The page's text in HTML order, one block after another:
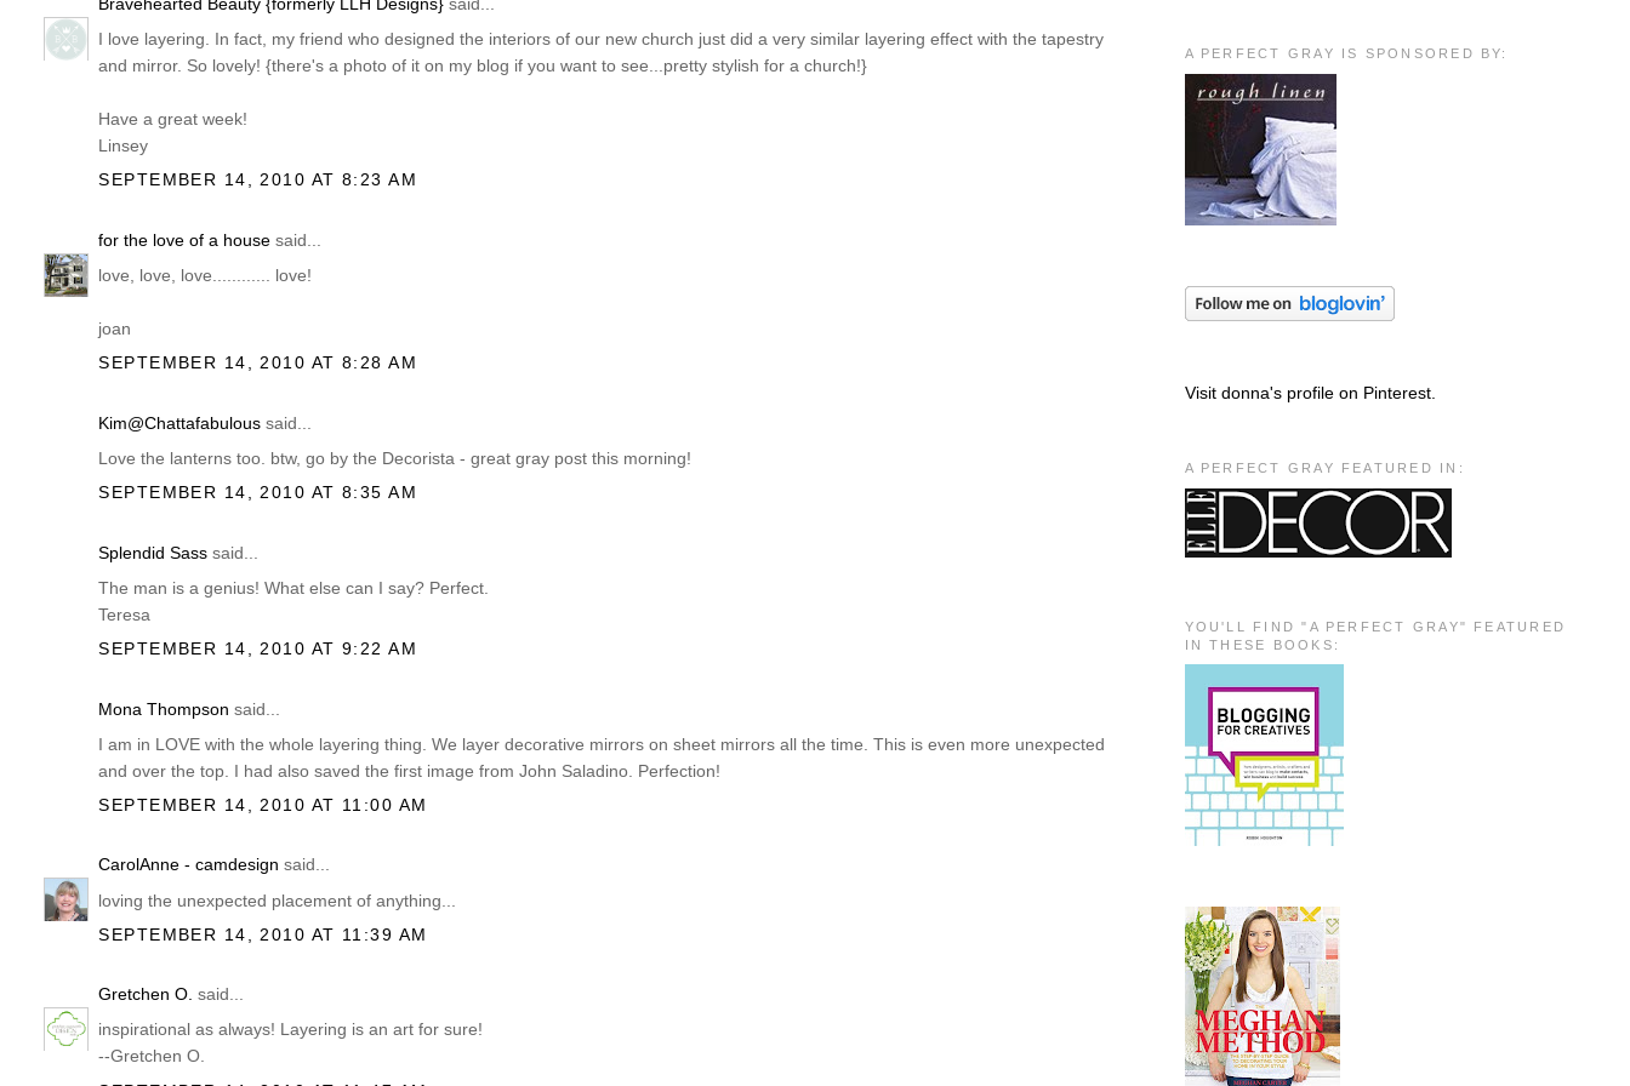
I love layering. In fact, my friend who designed the interiors of our new church just did a very similar layering effect with the tapestry
and mirror. So lovely! {there's a photo of it on my blog if you want to see...pretty stylish for a church!}
Have a great week!
Linsey
SEPTEMBER 14, 2010 AT 8:23 AM
for the love of a house said...
love, love, love............ love!
joan
SEPTEMBER 14, 2010 AT 8:28 AM
Kim@Chattafabulous said...
Love the lanterns too. btw, go by the Decorista - great gray post this morning!
SEPTEMBER 14, 2010 AT 8:35 AM
Splendid Sass said...
The man is a genius! What else can I say? Perfect.
Teresa
SEPTEMBER 14, 2010 AT 9:22 AM
Mona Thompson said...
I am in LOVE with the whole layering thing. We layer decorative mirrors on sheet mirrors all the time. This is even more unexpected
and over the top. I had also saved the first image from John Saladino. Perfection!
SEPTEMBER 14, 2010 AT 11:00 AM
CarolAnne - camdesign said...
loving the unexpected placement of anything...
SEPTEMBER 14, 2010 AT 11:39 AM
Gretchen O. said...
inspirational as always! Layering is an art for sure!
--Gretchen O.
A PERFECT GRAY IS SPONSORED BY:
Visit donna's profile on Pinterest.
A PERFECT GRAY FEATURED IN:
YOU'LL FIND "A PERFECT GRAY" FEATURED
IN THESE BOOKS: